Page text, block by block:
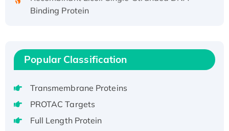
Binding Protein
Recombinant Human EZH2 protein, His-
Active
Recombinant Full Length Pig Potassium
Voltage-Gated Channel Subfamily Kqt
Native H3N2 (A/Panama/2007/99)
H3N20799 protein
Popular Classification
Transmembrane Proteins
PROTAC Targets
Full Length Protein